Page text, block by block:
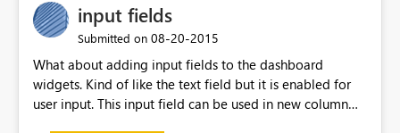
input fields
Submitted on ‎08-20-2015
What about adding input fields to the dashboard
widgets. Kind of like the text field but it is enabled for
user input. This input field can be used in new column